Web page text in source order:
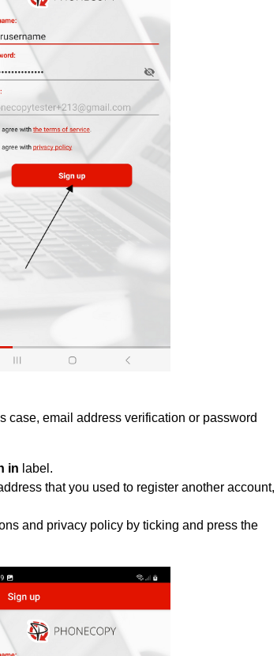
case, email address verification or password
in label.
that you used to register another account,
and privacy policy by ticking and press the